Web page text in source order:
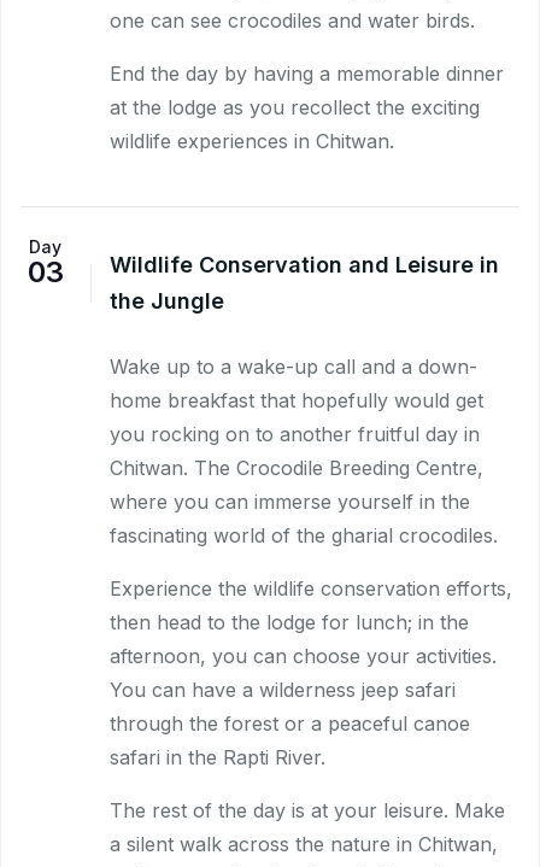
one can see crocodiles and water birds.
End the day by having a memorable dinner
at the lodge as you recollect the exciting
wildlife experiences in Chitwan.
Day
03
Wildlife Conservation and Leisure in
the Jungle
Wake up to a wake-up call and a down-
home breakfast that hopefully would get
you rocking on to another fruitful day in
Chitwan. The Crocodile Breeding Centre,
where you can immerse yourself in the
fascinating world of the gharial crocodiles.
Experience the wildlife conservation efforts,
then head to the lodge for lunch; in the
afternoon, you can choose your activities.
You can have a wilderness jeep safari
through the forest or a peaceful canoe
safari in the Rapti River.
The rest of the day is at your leisure. Make
a silent walk across the nature in Chitwan,